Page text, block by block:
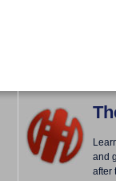
and
after